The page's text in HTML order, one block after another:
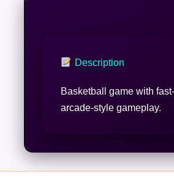
Description
Basketball game with
arcade-style gameplay.